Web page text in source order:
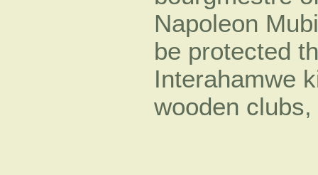
Napoleon
be protected
Interahamwe
wooden